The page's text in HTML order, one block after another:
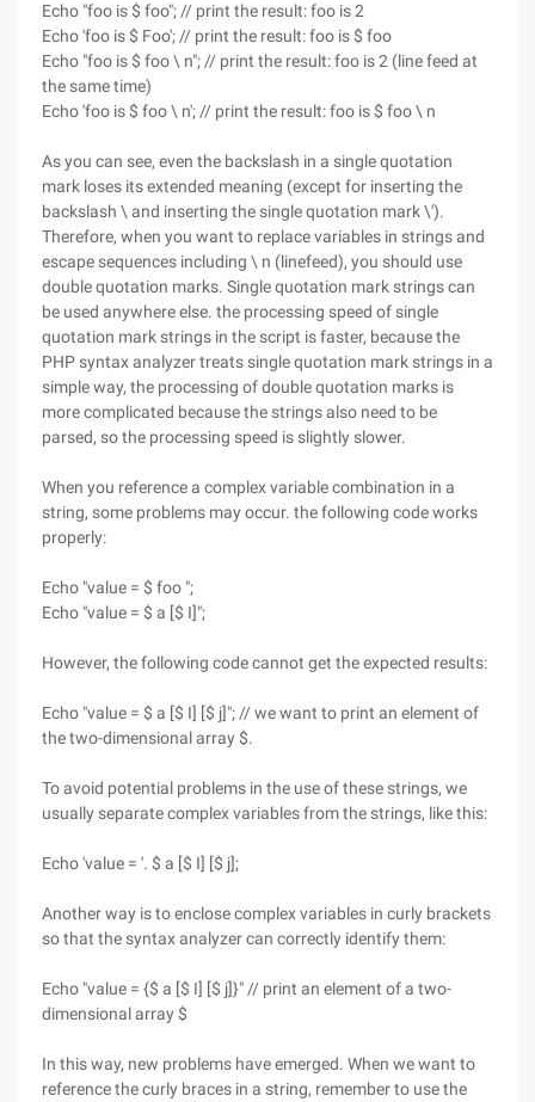
Echo "foo is $ foo"; // print the result: foo is 2
Echo 'foo is $ Foo'; // print the result: foo is $ foo
Echo "foo is $ foo \ n"; // print the result: foo is 2 (line feed at
the same time)
Echo 'foo is $ foo \ n'; // print the result: foo is $ foo \ n
As you can see, even the backslash in a single quotation
mark loses its extended meaning (except for inserting the
backslash \ and inserting the single quotation mark \').
Therefore, when you want to replace variables in strings and
escape sequences including \ n (linefeed), you should use
double quotation marks. Single quotation mark strings can
be used anywhere else. the processing speed of single
quotation mark strings in the script is faster, because the
PHP syntax analyzer treats single quotation mark strings in a
simple way, the processing of double quotation marks is
more complicated because the strings also need to be
parsed, so the processing speed is slightly slower.
When you reference a complex variable combination in a
string, some problems may occur. the following code works
properly:
Echo "value = $ foo ";
Echo "value = $ a [$ I]";
However, the following code cannot get the expected results:
Echo "value = $ a [$ I] [$ j]"; // we want to print an element of
the two-dimensional array $.
To avoid potential problems in the use of these strings, we
usually separate complex variables from the strings, like this:
Echo 'value = '. $ a [$ I] [$ j];
Another way is to enclose complex variables in curly brackets
so that the syntax analyzer can correctly identify them:
Echo "value = {$ a [$ I] [$ j]}" // print an element of a two-
dimensional array $
In this way, new problems have emerged. When we want to
reference the curly braces in a string, remember to use the